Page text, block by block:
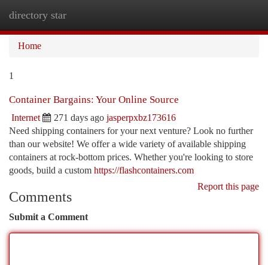
directory star
Home
1
Container Bargains: Your Online Source
Internet 271 days ago jasperpxbz173616
Need shipping containers for your next venture? Look no further
than our website! We offer a wide variety of available shipping
containers at rock-bottom prices. Whether you're looking to store
goods, build a custom https://flashcontainers.com
Report this page
Comments
Submit a Comment